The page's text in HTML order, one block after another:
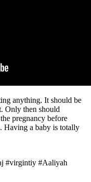
anything. It should be
Only then should
pregnancy before
Having a baby is totally
#virgintiy #Aaliyah